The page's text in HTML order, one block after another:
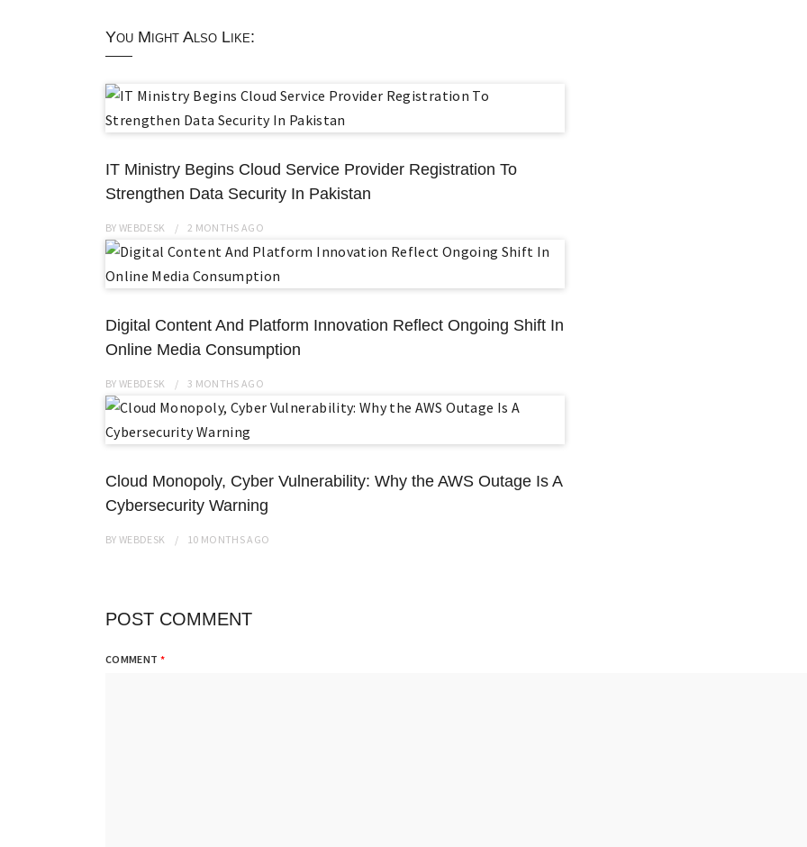
You Might Also Like:
IT Ministry Begins Cloud Service Provider Registration To
Strengthen Data Security In Pakistan
BYWEBDESK 2 MONTHS AGO
Digital Content And Platform Innovation Reflect Ongoing Shift In
Online Media Consumption
BYWEBDESK 3 MONTHS AGO
Cloud Monopoly, Cyber Vulnerability: Why the AWS Outage Is A
Cybersecurity Warning
BYWEBDESK 10 MONTHSAGO
POST COMMENT
COMMENT *